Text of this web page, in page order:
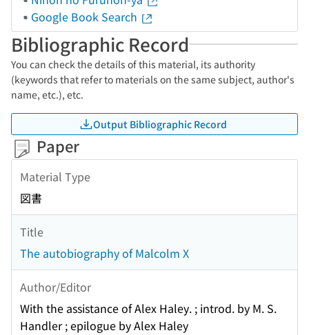
Google Book Search
Bibliographic Record
You can check the details of this material, its authority
(keywords that refer to materials on the same subject, author's
name, etc.), etc.
Output Bibliographic Record
Paper
Material Type
図書
Title
The autobiography of Malcolm X
Author/Editor
With the assistance of Alex Haley. ; introd. by M. S.
Handler ; epilogue by Alex Haley